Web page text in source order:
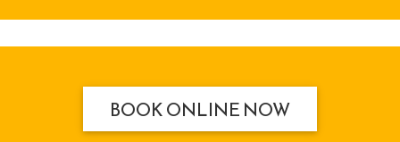
BOOK ONLINE NOW